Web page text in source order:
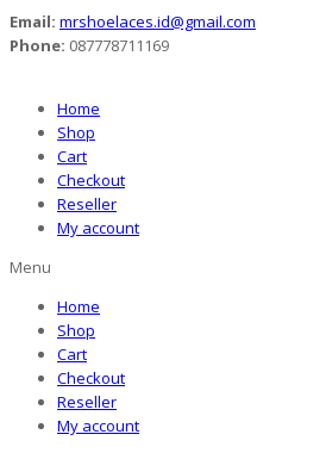
Email: mrshoelaces.id@gmail.com
Phone: 087778711169
Home
Shop
Cart
Checkout
Reseller
My account
Menu
Home
Shop
Cart
Checkout
Reseller
My account